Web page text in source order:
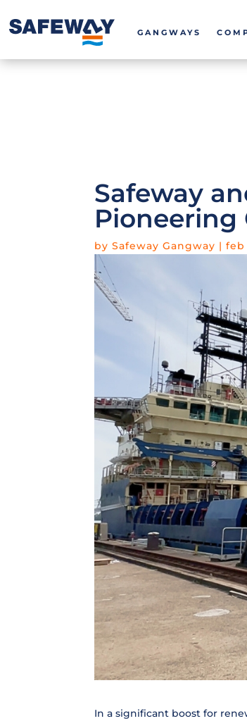
GANGWAYS
Safeway
Pioneering
bySafeway Gangway |feb
In a significant boost for